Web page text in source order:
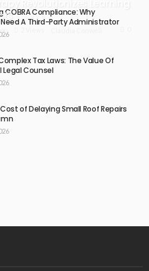
COBRA Compliance: Why
A Third-Party Administrator
Tax Laws: The Value Of
Legal Counsel
of Delaying Small Roof Repairs